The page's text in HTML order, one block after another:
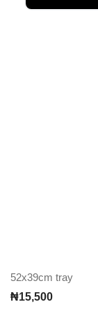
52x39cm tray
₦15,500